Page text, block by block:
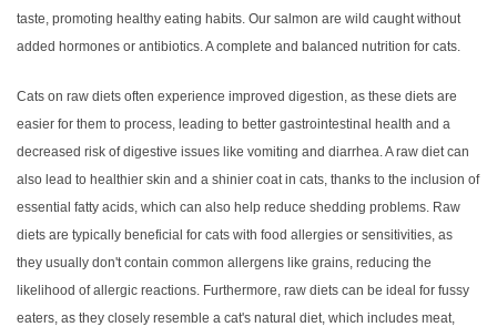
taste, promoting healthy eating habits. Our salmon are wild caught without
added hormones or antibiotics. A complete and balanced nutrition for cats.
Cats on raw diets often experience improved digestion, as these diets are
easier for them to process, leading to better gastrointestinal health and a
decreased risk of digestive issues like vomiting and diarrhea. A raw diet can
also lead to healthier skin and a shinier coat in cats, thanks to the inclusion of
essential fatty acids, which can also help reduce shedding problems. Raw
diets are typically beneficial for cats with food allergies or sensitivities, as
they usually don't contain common allergens like grains, reducing the
likelihood of allergic reactions. Furthermore, raw diets can be ideal for fussy
eaters, as they closely resemble a cat's natural diet, which includes meat,